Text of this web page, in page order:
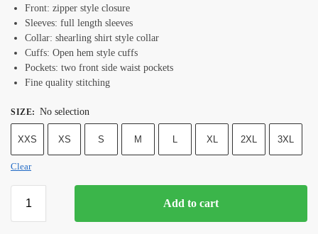
Front: zipper style closure
Sleeves: full length sleeves
Collar: shearling shirt style collar
Cuffs: Open hem style cuffs
Pockets: two front side waist pockets
Fine quality stitching
SIZE: No selection
XXS XS S M L XL 2XL 3XL
Clear
Add to cart